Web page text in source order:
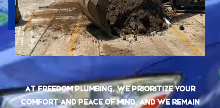
At Freedom Plumbing, we prioritize your
comfort and peace of mind, and we remain